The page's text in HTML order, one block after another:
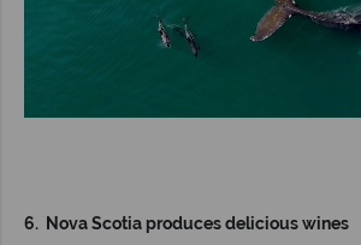
6. Nova Scotia produces delicious wines